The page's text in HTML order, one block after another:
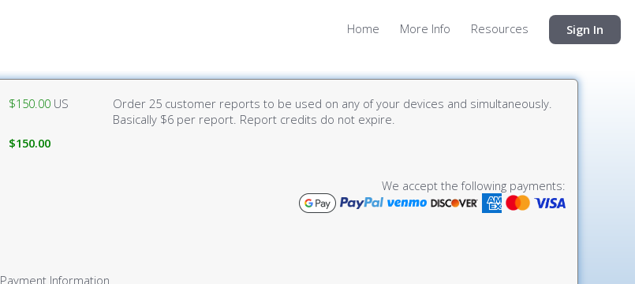
Home More Info Resources Sign In
$150.00US
Order 25 customer reports to be used on any of your devices and simultaneously.
Basically $6 per report. Report credits do not expire.
$150.00
We accept the following payments:
Payment Information